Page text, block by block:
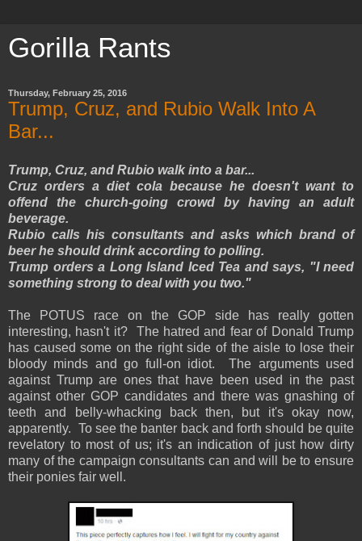
Gorilla Rants
Thursday, February 25, 2016
Trump, Cruz, and Rubio Walk Into A
Bar...
Trump, Cruz, and Rubio walk into a bar...
Cruz orders a diet cola because he doesn't want to
offend the church-going crowd by having an adult
beverage.
Rubio calls his consultants and asks which brand of
beer he should drink according to polling.
Trump orders a Long Island Iced Tea and says, "I need
something strong to deal with you two."
The POTUS race on the GOP side has really gotten
interesting, hasn't it? The hatred and fear of Donald Trump
has caused some on the right side of the aisle to lose their
bloody minds and go full-on idiot. The arguments used
against Trump are ones that have been used in the past
against other GOP candidates and there was gnashing of
teeth and belly-whacking back then, but it's okay now,
apparently. To see the banter back and forth should be quite
revelatory to most of us; it's an indication of just how dirty
many of the campaign consultants can and will be to ensure
their ponies fair well.